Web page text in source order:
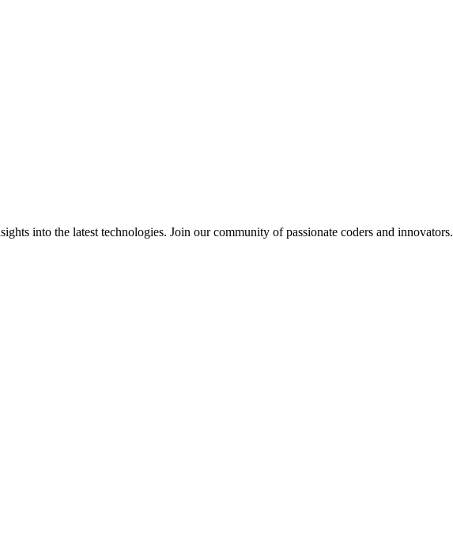
into the latest technologies. Join our community of passionate coders and innovators.